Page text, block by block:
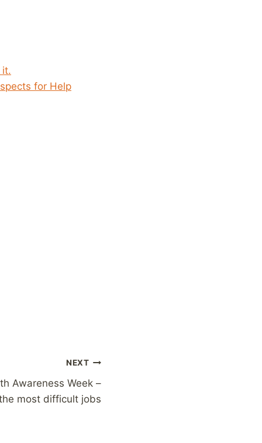
it.
for Help
NEXT
Awareness Week –
most difficult jobs